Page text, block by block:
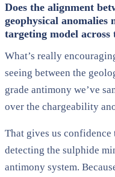
Does the alignment
geophysical anomalies
targeting model
What’s really
seeing between the
grade antimony we’ve
over the chargeability
That gives us
detecting the sulphide
antimony system.